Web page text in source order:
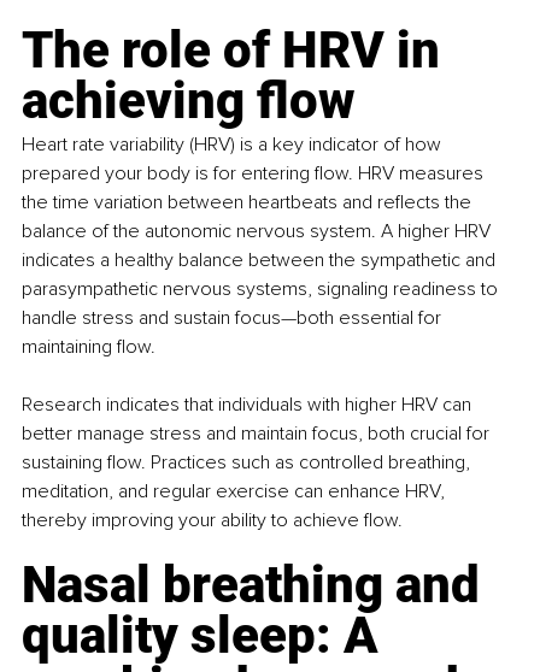
The role of HRV in
achieving flow
Heart rate variability (HRV) is a key indicator of how
prepared your body is for entering flow. HRV measures
the time variation between heartbeats and reflects the
balance of the autonomic nervous system. A higher HRV
indicates a healthy balance between the sympathetic and
parasympathetic nervous systems, signaling readiness to
handle stress and sustain focus—both essential for
maintaining flow.
Research indicates that individuals with higher HRV can
better manage stress and maintain focus, both crucial for
sustaining flow. Practices such as controlled breathing,
meditation, and regular exercise can enhance HRV,
thereby improving your ability to achieve flow.
Nasal breathing and
quality sleep: A